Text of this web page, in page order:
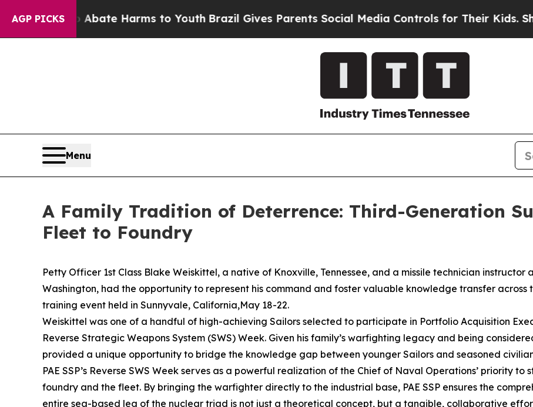
AGP PICKS
to Abate Harms to Youth Brazil Gives Parents Social Media Controls for Their Kids. Should
Menu
A Family Tradition of Deterrence: Third-Generation
Fleet to Foundry
Petty Officer 1st Class Blake Weiskittel, a native of Knoxville, Tennessee, and a missile technician
Washington, had the opportunity to represent his command and foster valuable knowledge transfer
training event held in Sunnyvale, California,May 18-22.
Weiskittel was one of a handful of high-achieving Sailors selected to participate in Portfolio Acquisition
Reverse Strategic Weapons System (SWS) Week. Given his family’s warfighting legacy and being
provided a unique opportunity to bridge the knowledge gap between younger Sailors and seasoned
PAE SSP’s Reverse SWS Week serves as a powerful realization of the Chief of Naval Operations’ priority
foundry and the fleet. By bringing the warfighter directly to the industrial base, PAE SSP ensures the
entire sea-based leg of the nuclear triad is not just a theoretical concept, but a tangible, collaborative